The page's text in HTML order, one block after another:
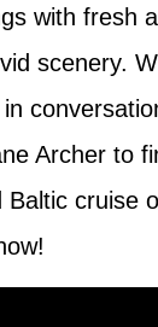
with fresh
scenery.
Archer to
Baltic cruise